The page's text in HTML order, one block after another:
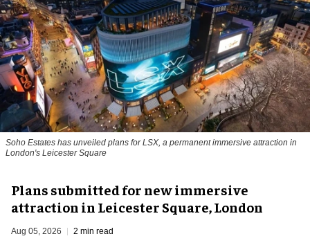
Soho Estates has unveiled plans for LSX, a permanent immersive attraction in
London's Leicester Square
Plans submitted for new immersive
attraction in Leicester Square, London
Aug 05, 2026 2 min read